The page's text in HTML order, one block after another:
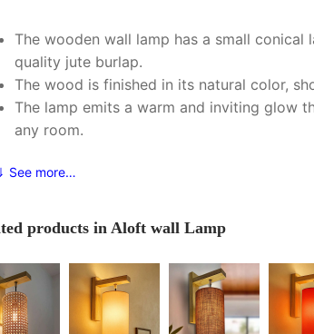
The wooden wall lamp has a small conical
quality jute burlap.
The wood is finished in its natural color,
The lamp emits a warm and inviting glow
any room.
See more…
products in Aloft wall Lamp